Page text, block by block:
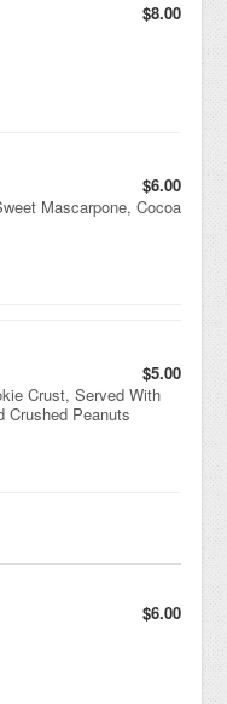
$8.00
$6.00
Mascarpone, Cocoa
$5.00
Crust, Served With
Crushed Peanuts
$6.00